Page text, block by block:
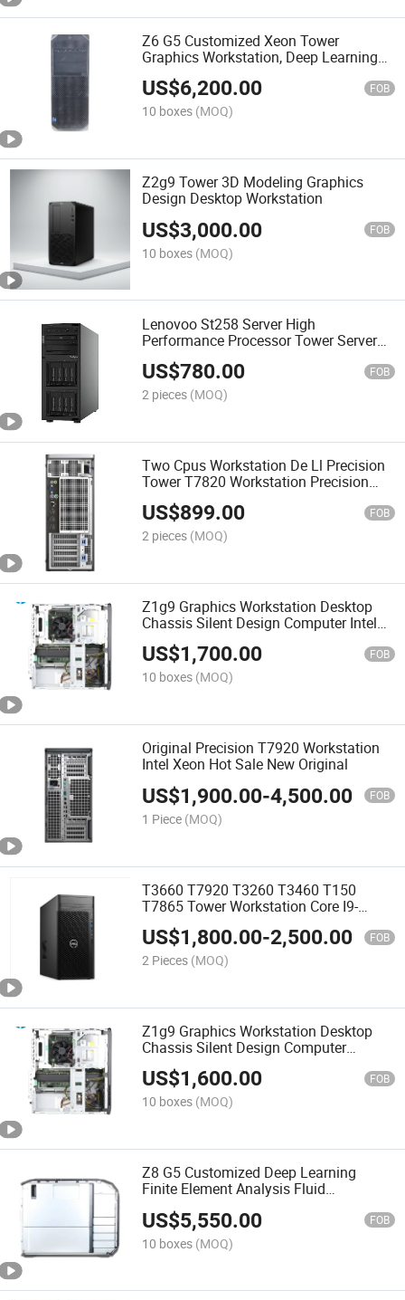
Z6 G5 Customized Xeon Tower
Graphics Workstation, Deep Learning
Artificial Intelligence Finite Element
Analysis
US$6,200.00 FOB
10 boxes (MOQ)
Z2g9 Tower 3D Modeling Graphics
Design Desktop Workstation
US$3,000.00 FOB
10 boxes (MOQ)
Lenovoo St258 Server High
Performance Processor Tower Server
St258
US$780.00 FOB
2 pieces (MOQ)
Two Cpus Workstation De Ll Precision
Tower T7820 Workstation Precision
T7820
US$899.00 FOB
2 pieces (MOQ)
Z1g9 Graphics Workstation Desktop
Chassis Silent Design Computer Intel
US$1,700.00 FOB
10 boxes (MOQ)
Original Precision T7920 Workstation
Intel Xeon Hot Sale New Original
US$1,900.00-4,500.00 FOB
1 Piece (MOQ)
T3660 T7920 T3260 T3460 T150
T7865 Tower Workstation Core I9-
12900K 3.2g 16 Core 64G Memory
Graphics Workstation
US$1,800.00-2,500.00 FOB
2 Pieces (MOQ)
Z1g9 Graphics Workstation Desktop
Chassis Silent Design Computer
Generation Processor
US$1,600.00 FOB
10 boxes (MOQ)
Z8 G5 Customized Deep Learning
Finite Element Analysis Fluid
Modeling Desktop Workstation
US$5,550.00 FOB
10 boxes (MOQ)